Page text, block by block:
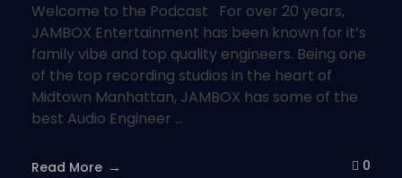
Welcome to the Podcast For over 20 years,
JAMBOX Entertainment has been known for it’s
family vibe and top quality engineers. Being one
of the top recording studios in the heart of
Midtown Manhattan, JAMBOX has some of the
best Audio Engineer ...
Read More 0